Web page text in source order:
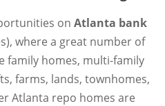
on Atlanta bank
where a great number of
family homes, multi-family
farms, lands, townhomes,
Atlanta repo homes are